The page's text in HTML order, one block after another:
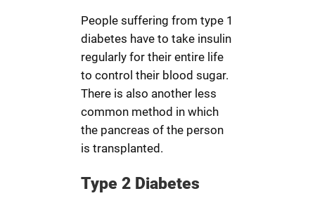
People suffering from type 1
diabetes have to take insulin
regularly for their entire life
to control their blood sugar.
There is also another less
common method in which
the pancreas of the person
is transplanted.
Type 2 Diabetes